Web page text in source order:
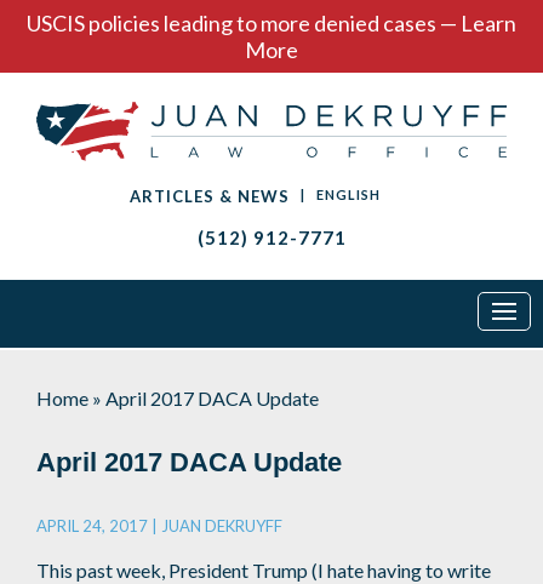
USCIS policies leading to more denied cases — Learn
More
ARTICLES & NEWS | ENGLISH
(512) 912-7771
Home » April 2017 DACA Update
April 2017 DACA Update
APRIL 24, 2017 | JUAN DEKRUYFF
This past week, President Trump (I hate having to write